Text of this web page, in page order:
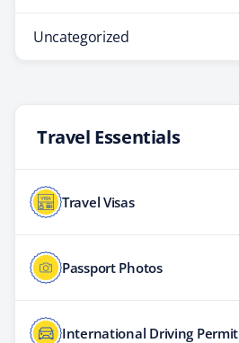
Uncategorized
Travel Essentials
Travel Visas
Passport Photos
International Driving Permit